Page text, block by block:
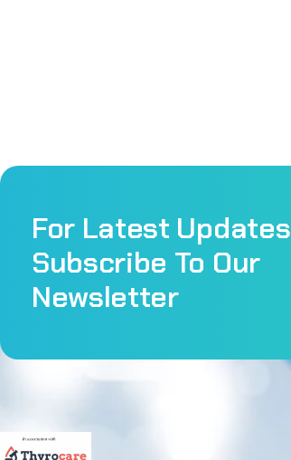
For Latest Updates
Subscribe To Our
Newsletter